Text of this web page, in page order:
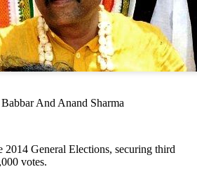
And Anand Sharma
2014 General Elections, securing third
votes.